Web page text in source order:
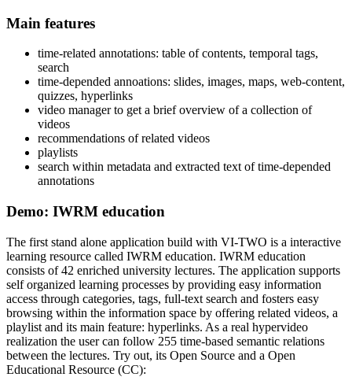
Main features
time-related annotations: table of contents, temporal tags,
search
time-depended annoations: slides, images, maps, web-content,
quizzes, hyperlinks
video manager to get a brief overview of a collection of
videos
recommendations of related videos
playlists
search within metadata and extracted text of time-depended
annotations
Demo: IWRM education
The first stand alone application build with VI-TWO is a interactive
learning resource called IWRM education. IWRM education
consists of 42 enriched university lectures. The application supports
self organized learning processes by providing easy information
access through categories, tags, full-text search and fosters easy
browsing within the information space by offering related videos, a
playlist and its main feature: hyperlinks. As a real hypervideo
realization the user can follow 255 time-based semantic relations
between the lectures. Try out, its Open Source and a Open
Educational Resource (CC):